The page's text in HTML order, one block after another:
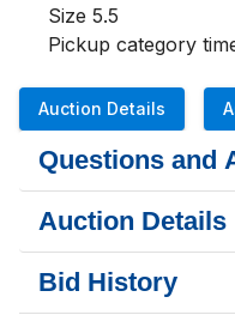
Size 5.5
Pickup category
Auction Details
Questions and
Auction Details
Bid History